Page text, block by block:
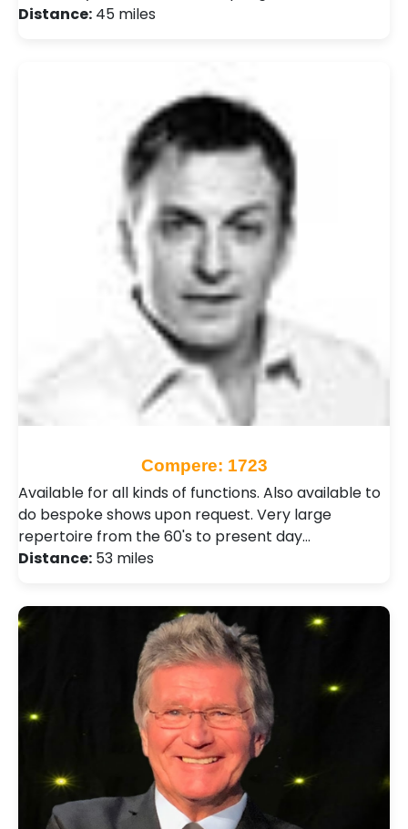
Distance: 45 miles
Compere: 1723
Available for all kinds of functions. Also available to
do bespoke shows upon request. Very large
repertoire from the 60's to present day…
Distance: 53 miles